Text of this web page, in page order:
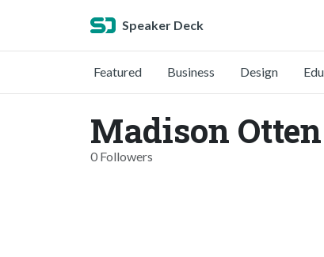
Speaker Deck
Featured Business Design
Madison
0 Followers